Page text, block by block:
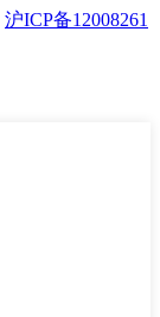
沪ICP备12008261